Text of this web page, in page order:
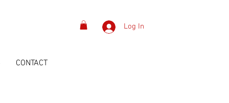
Log In
CONTACT